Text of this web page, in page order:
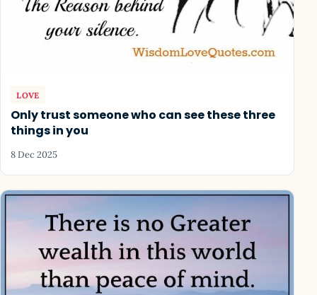
LOVE
Only trust someone who can see these three
things in you
8 Dec 2025